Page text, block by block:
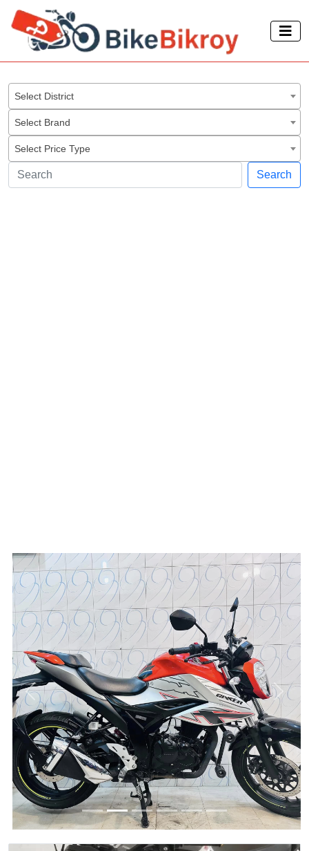
Select District
Select Brand
Select Price Type
Search
Previous Next